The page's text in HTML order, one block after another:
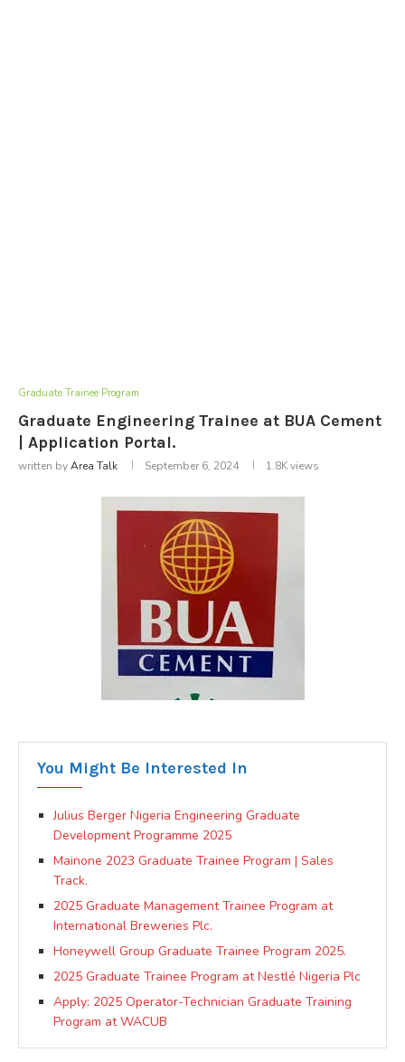
Graduate Trainee Program
Graduate Engineering Trainee at BUA Cement
| Application Portal.
written byArea Talk September 6, 2024 1.8Kviews
You Might Be Interested In
Julius Berger Nigeria Engineering Graduate
Development Programme 2025
Mainone 2023 Graduate Trainee Program | Sales
Track.
2025 Graduate Management Trainee Program at
International Breweries Plc.
Honeywell Group Graduate Trainee Program 2025.
2025 Graduate Trainee Program at Nestlé Nigeria Plc
Apply: 2025 Operator-Technician Graduate Training
Program at WACUB